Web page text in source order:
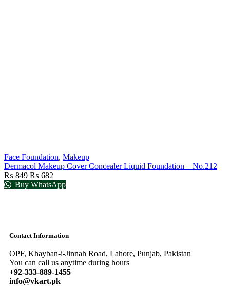
Face Foundation, Makeup
Dermacol Makeup Cover Concealer Liquid Foundation – No.212
₨849 ₨ 682
Buy WhatsApp
Contact Information
OPF, Khayban-i-Jinnah Road, Lahore, Punjab, Pakistan
You can call us anytime during hours
+92-333-889-1455
info@vkart.pk